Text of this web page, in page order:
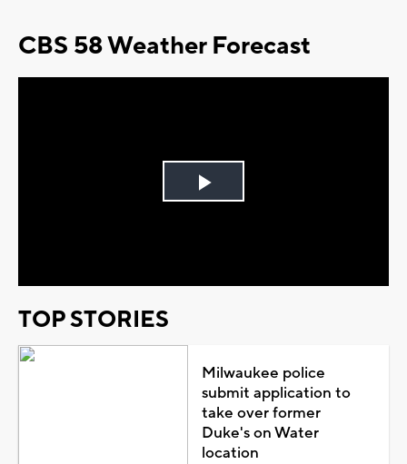
CBS 58 Weather Forecast
Play
TOP STORIES
Milwaukee police
submit application to
take over former
Duke's on Water
location